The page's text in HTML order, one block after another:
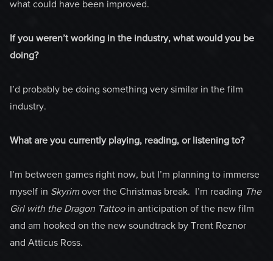
what could have been improved.
If you weren’t working in the industry, what would you be
doing?
I’d probably be doing something very similar in the film
industry.
What are you currently playing, reading, or listening to?
I’m between games right now, but I’m planning to immerse
myself in Skyrimover the Christmas break. I’m reading The
Girl with the Dragon Tattooin anticipation of the new film
and am hooked on the new soundtrack by Trent Reznor
and Atticus Ross.